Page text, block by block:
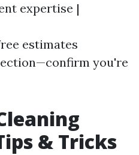
expertise |
estimates
you're
& Tricks